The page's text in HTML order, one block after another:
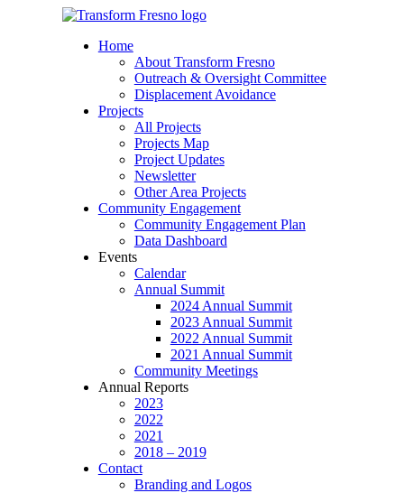
Home
About Transform Fresno
Outreach & Oversight Committee
Displacement Avoidance
Projects
All Projects
Projects Map
Project Updates
Newsletter
Other Area Projects
Community Engagement
Community Engagement Plan
Data Dashboard
Events
Calendar
Annual Summit
2024 Annual Summit
2023 Annual Summit
2022 Annual Summit
2021 Annual Summit
Community Meetings
Annual Reports
2023
2022
2021
2018 – 2019
Contact
Branding and Logos